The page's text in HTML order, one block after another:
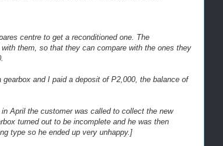
centre to get a reconditioned one. The
them, so that they can compare with the ones they
and I paid a deposit of P2,000, the balance of
April the customer was called to collect the new
turned out to be incomplete and he was then
type so he ended up very unhappy.]